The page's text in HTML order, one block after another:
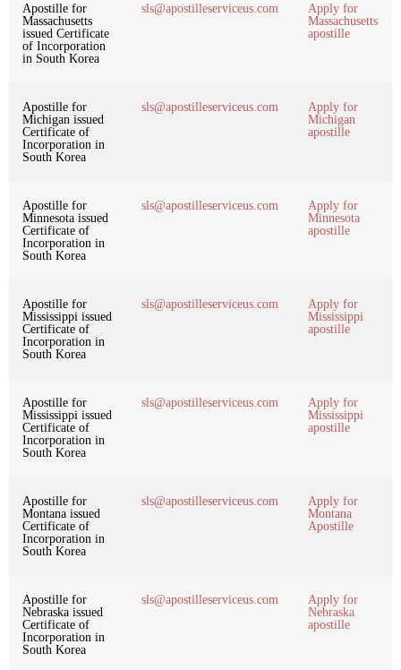
Apostille for
Massachusetts
issued Certificate
of Incorporation
in South Korea
sls@apostilleserviceus.com
Apply for
Massachusetts
apostille
Apostille for
Michigan issued
Certificate of
Incorporation in
South Korea
sls@apostilleserviceus.com
Apply for
Michigan
apostille
Apostille for
Minnesota issued
Certificate of
Incorporation in
South Korea
sls@apostilleserviceus.com
Apply for
Minnesota
apostille
Apostille for
Mississippi issued
Certificate of
Incorporation in
South Korea
sls@apostilleserviceus.com
Apply for
Mississippi
apostille
Apostille for
Mississippi issued
Certificate of
Incorporation in
South Korea
sls@apostilleserviceus.com
Apply for
Mississippi
apostille
Apostille for
Montana issued
Certificate of
Incorporation in
South Korea
sls@apostilleserviceus.com
Apply for
Montana
Apostille
Apostille for
Nebraska issued
Certificate of
Incorporation in
South Korea
sls@apostilleserviceus.com
Apply for
Nebraska
apostille